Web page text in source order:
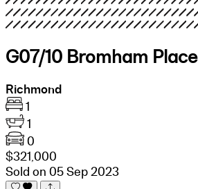
G07/10 Bromham Place
Richmond
1
1
0
$321,000
Sold on 05 Sep 2023